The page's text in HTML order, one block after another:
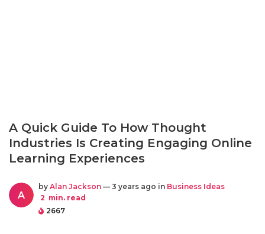
A Quick Guide To How Thought
Industries Is Creating Engaging Online
Learning Experiences
A
by Alan Jackson — 3 years ago in Business Ideas
2 min. read
2667